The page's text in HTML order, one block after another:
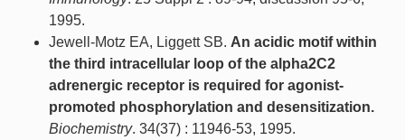
1995.
Jewell-Motz EA, Liggett SB. An acidic motif within
the third intracellular loop of the alpha2C2
adrenergic receptor is required for agonist-
promoted phosphorylation and desensitization.
Biochemistry. 34(37) : 11946-53, 1995.